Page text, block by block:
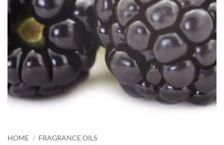
HOME / FRAGRANCE OILS